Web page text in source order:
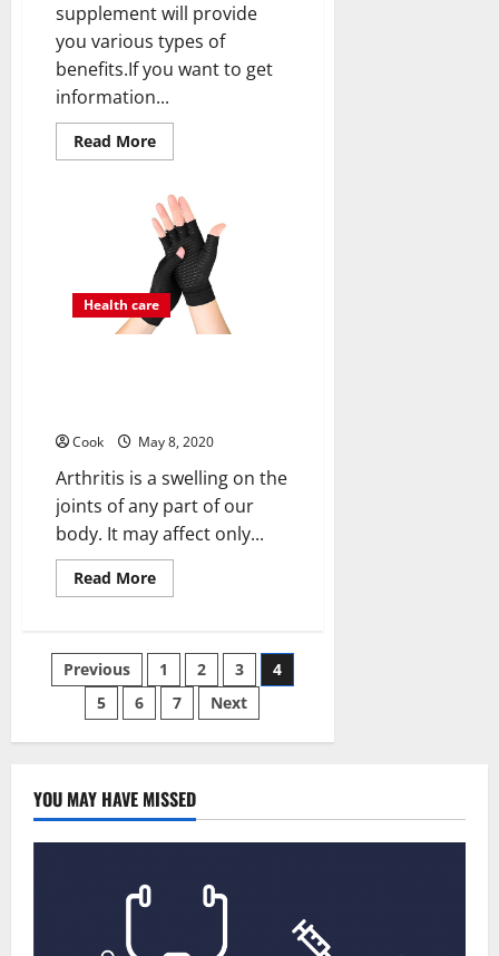
supplement will provide
you various types of
benefits.If you want to get
information...
Read MoreRead
more
NMN
Supplement
Proves
Beneficial?
Health care
Cook May 8, 2020
Arthritis is a swelling on the
joints of any part of our
body. It may affect only...
Read MoreRead
more
Arthritis
disease?
How
copper
compression
are
it
Posts
pagination
Previous 1 2 3
4
5
6 7 Next
YOU MAY HAVE MISSED